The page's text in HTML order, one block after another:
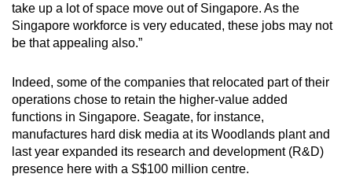
take up a lot of space move out of Singapore. As the
Singapore workforce is very educated, these jobs may not
be that appealing also.”
Indeed, some of the companies that relocated part of their
operations chose to retain the higher-value added
functions in Singapore. Seagate, for instance,
manufactures hard disk media at its Woodlands plant and
last year expanded its research and development (R&D)
presence here with a S$100 million centre.